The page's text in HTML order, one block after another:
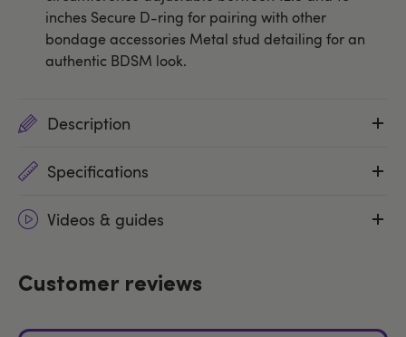
inches Secure D-ring for pairing with other
bondage accessories Metal stud detailing for an
authentic BDSM look.
Description
Specifications
Videos & guides
Customer reviews